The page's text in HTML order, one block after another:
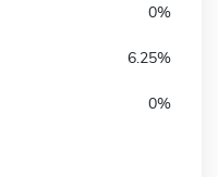
0%
6.25%
0%